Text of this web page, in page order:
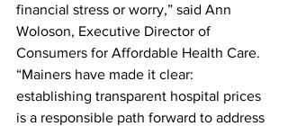
financial stress or worry,” said Ann
Woloson, Executive Director of
Consumers for Affordable Health Care.
“Mainers have made it clear:
establishing transparent hospital prices
is a responsible path forward to address